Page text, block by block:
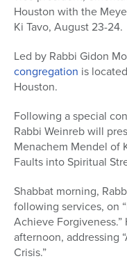
Houston with the
Ki Tavo, August 23-24.
Led by Rabbi Gidon
congregation is
Houston.
Following a special
Rabbi Weinreb will
Menachem Mendel of
Faults into Spiritual
Shabbat morning,
following services, on
Achieve
afternoon, addressing
Crisis.”